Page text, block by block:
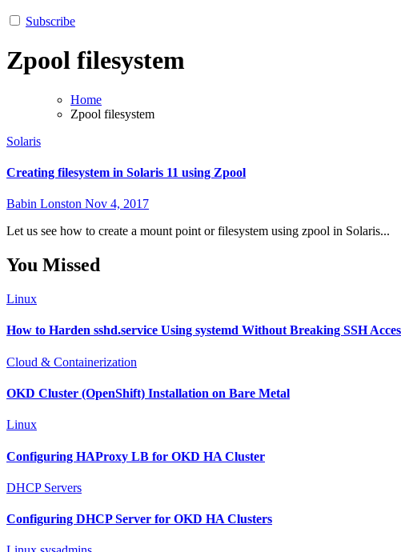
Subscribe
Zpool filesystem
Home
Zpool filesystem
Solaris
Creating filesystem in Solaris 11 using Zpool
Babin Lonston Nov 4, 2017
Let us see how to create a mount point or filesystem using zpool in Solaris...
You Missed
Linux
How to Harden sshd.service Using systemd Without Breaking SSH
Cloud & Containerization
OKD Cluster (OpenShift) Installation on Bare Metal
Linux
Configuring HAProxy LB for OKD HA Cluster
DHCP Servers
Configuring DHCP Server for OKD HA Clusters